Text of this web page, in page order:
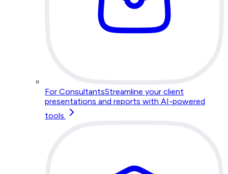
For ConsultantsStreamline your client
presentations and reports with AI-powered
tools.